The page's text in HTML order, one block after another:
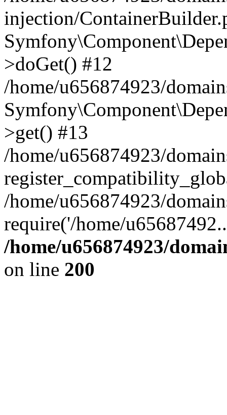
injection/
>doGet() #12
/home/u656874923/
>get() #13
/home/u656874923/
/home/u656874923/
require('/home/
/home/u656874923/
on line 200